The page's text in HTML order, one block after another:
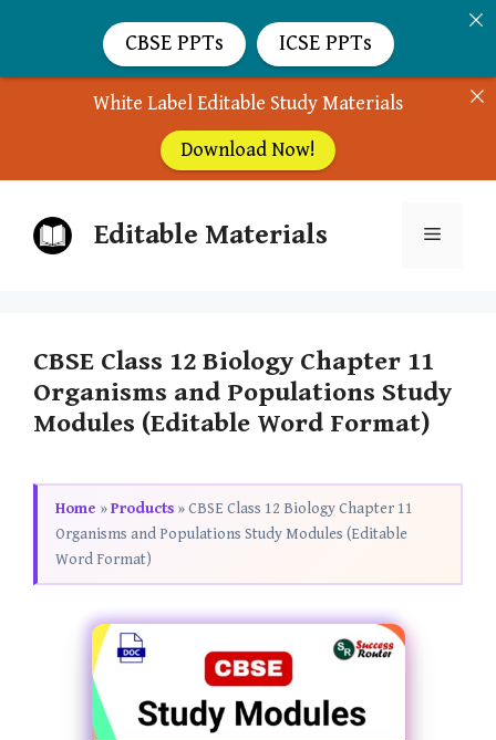
White Label Editable Study Materials
Download Now!
Editable Materials Menu
CBSE Class 12 Biology Chapter 11
Organisms and Populations Study
Modules (Editable Word Format)
Home »Products »CBSE Class 12 Biology Chapter 11
Organisms and Populations Study Modules (Editable
Word Format)
CBSE PPTs ICSE PPTs